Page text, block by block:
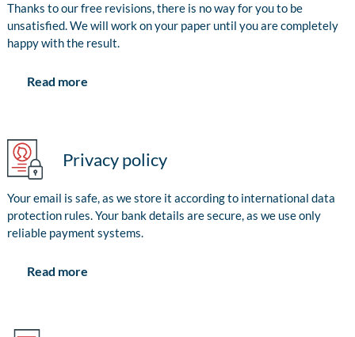
Thanks to our free revisions, there is no way for you to be
unsatisfied. We will work on your paper until you are completely
happy with the result.
Read more
Privacy policy
Your email is safe, as we store it according to international data
protection rules. Your bank details are secure, as we use only
reliable payment systems.
Read more